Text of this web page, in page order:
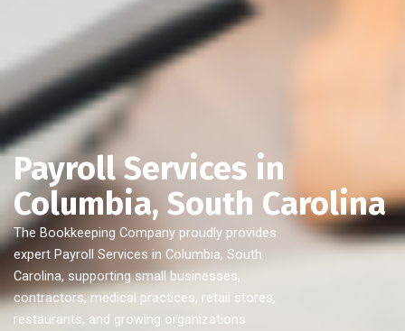
Payroll Services in
Columbia, South Carolina
The Bookkeeping Company proudly provides
expert Payroll Services in Columbia, South
Carolina, supporting small businesses,
contractors, medical practices, retail stores,
restaurants, and growing organizations